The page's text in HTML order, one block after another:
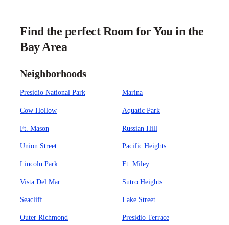
Find the perfect Room for You in the
Bay Area
Neighborhoods
Presidio National Park Marina
Cow Hollow Aquatic Park
Ft. Mason Russian Hill
Union Street Pacific Heights
Lincoln Park Ft. Miley
Vista Del Mar Sutro Heights
Seacliff Lake Street
Outer Richmond Presidio Terrace